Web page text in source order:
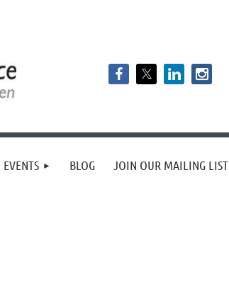
EVENTS BLOG JOIN OUR MAILING LIST